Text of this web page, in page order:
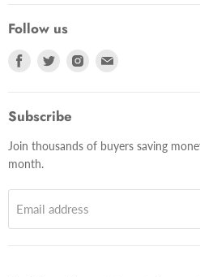
Follow us
Find
Facebook
Find
Find
Subscribe
Join thousands of buyers saving
month.
Email address